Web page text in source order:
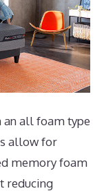
an all foam type
allow for
memory foam
reducing